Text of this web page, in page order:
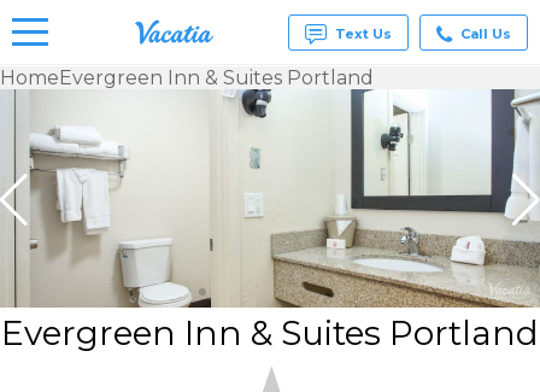
Resorts |
Vacatia
Text Us Call Us
HomeEvergreen Inn & Suites Portland
Evergreen Inn & Suites Portland